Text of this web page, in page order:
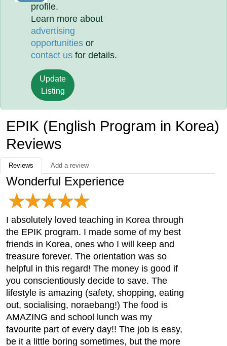
profile.
Learn more about
advertising
opportunities or
contact us for details.
Update
Listing
EPIK (English Program in Korea)
Reviews
Reviews Add a review
Wonderful Experience
I absolutely loved teaching in Korea through
the EPIK program. I made some of my best
friends in Korea, ones who I will keep and
treasure forever. The orientation was so
helpful in this regard! The money is good if
you conscientiously decide to save. The
lifestyle is amazing (safety, shopping, eating
out, socialising, noraebang!) The food is
AMAZING and school lunch was my
favourite part of every day!! The job is easy,
be it a little boring sometimes, but the more